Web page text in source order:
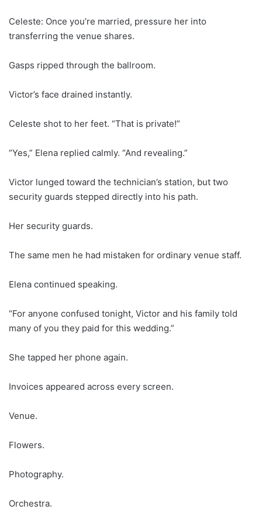
Celeste: Once you’re married, pressure her into
transferring the venue shares.
Gasps ripped through the ballroom.
Victor’s face drained instantly.
Celeste shot to her feet. “That is private!”
“Yes,” Elena replied calmly. “And revealing.”
Victor lunged toward the technician’s station, but two
security guards stepped directly into his path.
Her security guards.
The same men he had mistaken for ordinary venue staff.
Elena continued speaking.
“For anyone confused tonight, Victor and his family told
many of you they paid for this wedding.”
She tapped her phone again.
Invoices appeared across every screen.
Venue.
Flowers.
Photography.
Orchestra.